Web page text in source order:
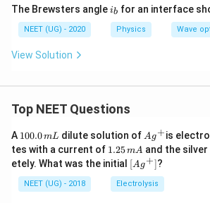
The Brewsters anglei
_
ib for an interface
NEET (UG) - 2020 Physics Wave
View Solution
Top NEET Questions
A 1
0
0.
0
\,
m
100.0mL dilute solution ofAg
^
{+}
Ag+is
tes with a current of 1.
2
5
\,
m
1.25mA and the silver
etely. What was the initial \lef
t[ A
g ^
{+}
[Ag+]?
NEET (UG) - 2018 Electrolysis